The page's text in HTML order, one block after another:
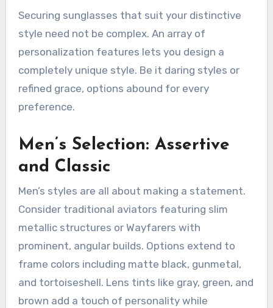
Securing sunglasses that suit your distinctive
style need not be complex. An array of
personalization features lets you design a
completely unique style. Be it daring styles or
refined grace, options abound for every
preference.
Men’s Selection: Assertive
and Classic
Men’s styles are all about making a statement.
Consider traditional aviators featuring slim
metallic structures or Wayfarers with
prominent, angular builds. Options extend to
frame colors including matte black, gunmetal,
and tortoiseshell. Lens tints like gray, green, and
brown add a touch of personality while